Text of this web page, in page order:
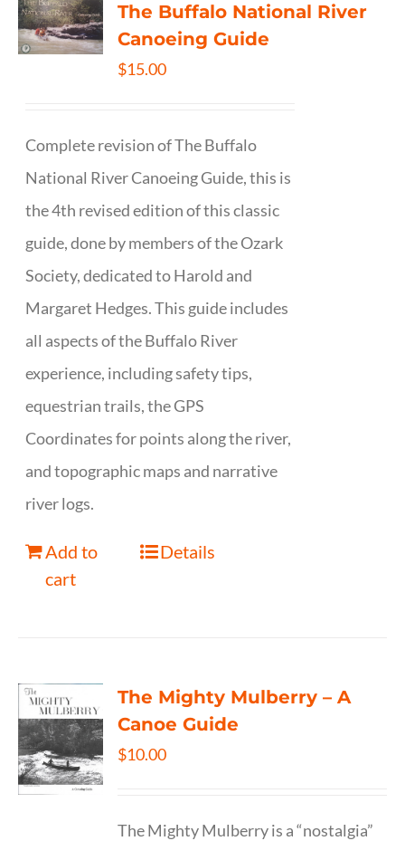
The Buffalo National River
Canoeing Guide
$15.00
Complete revision of The Buffalo
National River Canoeing Guide, this is
the 4th revised edition of this classic
guide, done by members of the Ozark
Society, dedicated to Harold and
Margaret Hedges. This guide includes
all aspects of the Buffalo River
experience, including safety tips,
equestrian trails, the GPS
Coordinates for points along the river,
and topographic maps and narrative
river logs.
Add to
cart
Details
The Mighty Mulberry – A
Canoe Guide
$10.00
The Mighty Mulberry is a “nostalgia”